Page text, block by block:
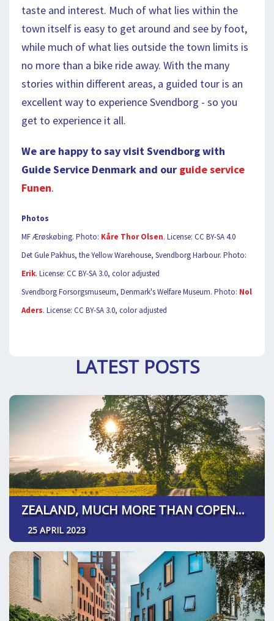
taste and interest. Much of what lies within the
town itself is easy to get around and see by foot,
while much of what lies outside the town limits is
no more than a bike ride away. With the many
stories within different areas, a guided tour is an
excellent way to experience Svendborg - so you
get to experience it all.
We are happy to say visit Svendborg with
Guide Service Denmark and our guide service
Funen.
Photos
MF Ærøskøbing. Photo: Kåre Thor Olsen. License: CC BY-SA 4.0
Det Gule Pakhus, the Yellow Warehouse, Svendborg Harbour. Photo:
Erik. License: CC BY-SA 3.0, color adjusted
Svendborg Forsorgsmuseum, Denmark's Welfare Museum. Photo: Nol
Aders. License: CC BY-SA 3.0, color adjusted
LATEST POSTS
ZEALAND, MUCH MORE THAN COPENHAGEN
25 APRIL 2023